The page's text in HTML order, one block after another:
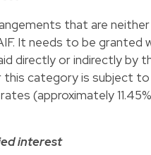
that are
It needs to be
directly or indirectly by
this category is subject
(approximately
interest